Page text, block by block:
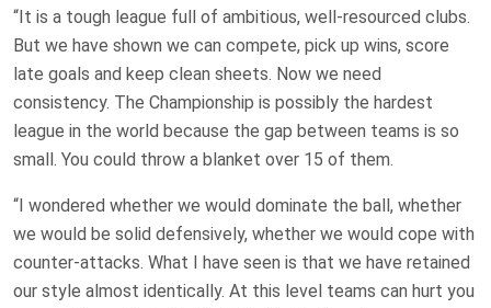
“It is a tough league full of ambitious, well-resourced clubs.
But we have shown we can compete, pick up wins, score
late goals and keep clean sheets. Now we need
consistency. The Championship is possibly the hardest
league in the world because the gap between teams is so
small. You could throw a blanket over 15 of them.
“I wondered whether we would dominate the ball, whether
we would be solid defensively, whether we would cope with
counter-attacks. What I have seen is that we have retained
our style almost identically. At this level teams can hurt you